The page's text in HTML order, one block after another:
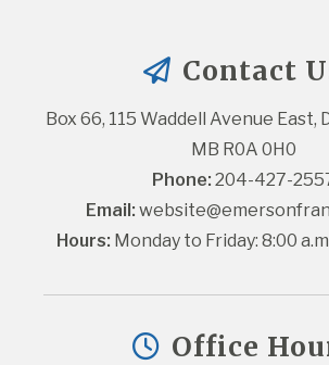
Contact
Box 66, 115 Waddell Avenue East,
MB R0A 0H0
Phone: 204-427-
Email:
Hours: Monday to Friday: 8:00
Office